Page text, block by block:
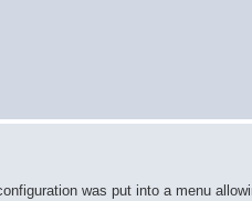
was put into a menu